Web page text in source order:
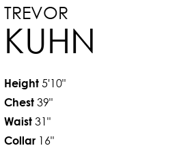
TREVOR
KUHN
Height 5'10"
Chest 39"
Waist 31"
Collar 16"